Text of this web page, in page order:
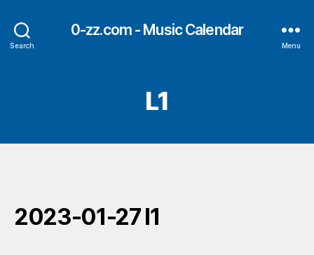
Search
0-zz.com - Music Calendar
Menu
L1
2023-01-27 l1